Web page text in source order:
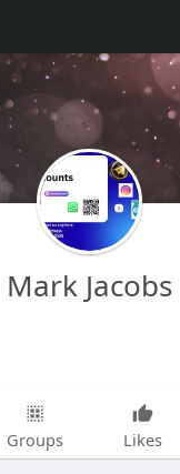
Mark Jacobs
Groups Likes